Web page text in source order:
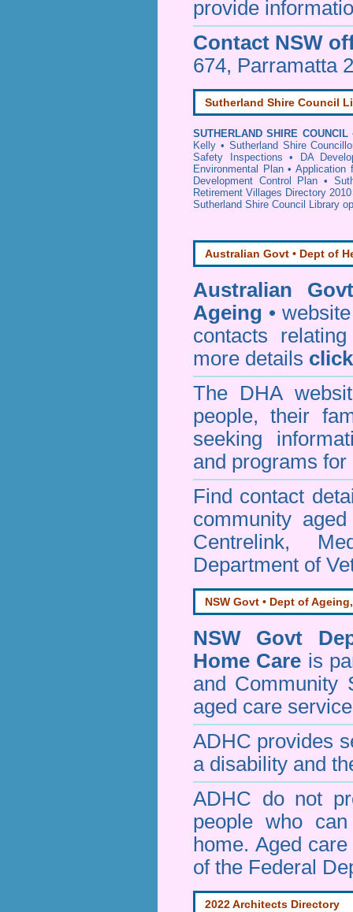
provide
Contact NSW
674, Parramatta
Sutherland Shire Council
SUTHERLAND SHIRE COUNCIL
Kelly • Sutherland Shire
Safety Inspections •
DA
Environmental Plan• Application
Development Control Plan •
Retirement Villages Directory 2010
Sutherland Shire Council Library
Australian Govt • Dept of
Australian
Ageing •
contacts
more details
The DHA
people, their
seeking
and programs for
Find contact
community
Centrelink,
Department of
NSW Govt • Dept of
NSW Govt
Home Care is
and Community
aged care
ADHC provides
a disability and
ADHC do not
people who
home. Aged
of the Federal
2022 Architects Directory